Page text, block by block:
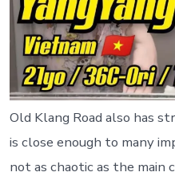
Old Klang Road also has
is close enough to many
not as chaotic as the main